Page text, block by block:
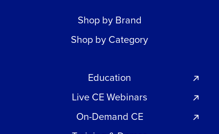
Shop by Brand
Shop by Category
Education
Live CE Webinars
On-Demand CE